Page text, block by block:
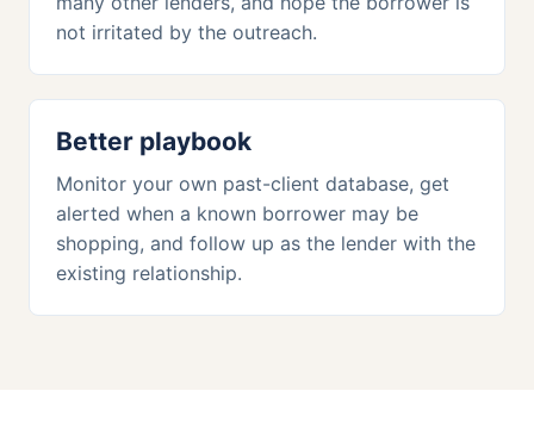
not irritated by the outreach.
Better playbook
Monitor your own past-client database, get
alerted when a known borrower may be
shopping, and follow up as the lender with the
existing relationship.